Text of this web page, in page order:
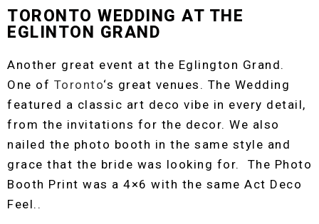
TORONTO WEDDING AT THE
EGLINTON GRAND
Another great event at the Eglington Grand.
One of Toronto‘s great venues. The Wedding
featured a classic art deco vibe in every detail,
from the invitations for the decor. We also
nailed the photo booth in the same style and
grace that the bride was looking for. The Photo
Booth Print was a 4×6 with the same Act Deco
Feel..